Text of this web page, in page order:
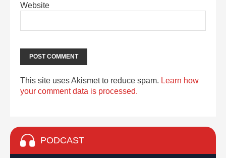
Website
This site uses Akismet to reduce spam. Learn how
your comment data is processed.
PODCAST